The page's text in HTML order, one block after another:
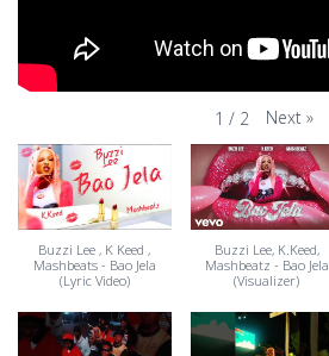
1 / 2 Next »
Buzzi Lee , K Keed ,
Mashbeats - Bao Jela
(Lyric Video)
Buzzi Lee, K.Keed,
Mashbeatz - Bao Jela
(Visualizer)